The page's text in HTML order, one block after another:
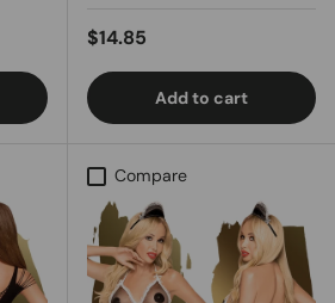
Regular price
$14.85
Add to cart
Compare